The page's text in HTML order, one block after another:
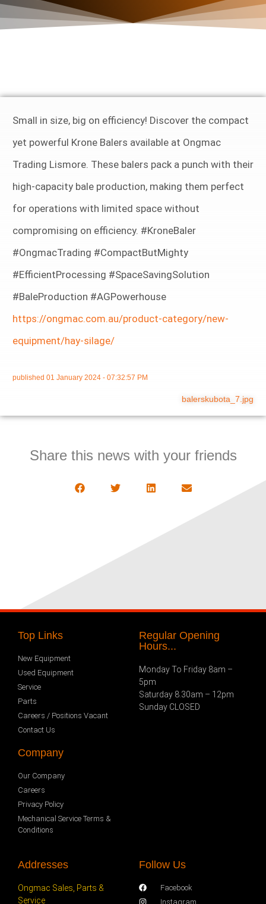
Small in size, big on efficiency! Discover the compact
yet powerful Krone Balers available at Ongmac
Trading Lismore. These balers pack a punch with their
high-capacity bale production, making them perfect
for operations with limited space without
compromising on efficiency. #KroneBaler
#OngmacTrading #CompactButMighty
#EfficientProcessing #SpaceSavingSolution
#BaleProduction #AGPowerhouse
https://ongmac.com.au/product-category/new-
equipment/hay-silage/
published 01 January 2024 - 07:32:57 PM
balerskubota_7.jpg
Share this news with your friends
Top Links
New Equipment
Used Equipment
Service
Parts
Careers / Positions Vacant
Contact Us
Company
Our Company
Careers
Privacy Policy
Mechanical Service Terms &
Conditions
Regular Opening
Hours...
Monday To Friday 8am –
5pm
Saturday 8.30am – 12pm
Sunday CLOSED
Addresses
Ongmac Sales, Parts &
Service
Follow Us
Facebook
Instagram